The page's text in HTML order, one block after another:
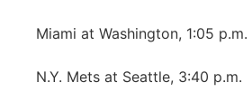
Miami at Washington, 1:05 p.m.
N.Y. Mets at Seattle, 3:40 p.m.